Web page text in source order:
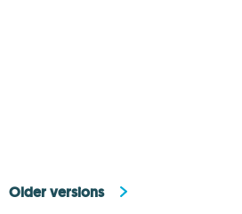
Older versions